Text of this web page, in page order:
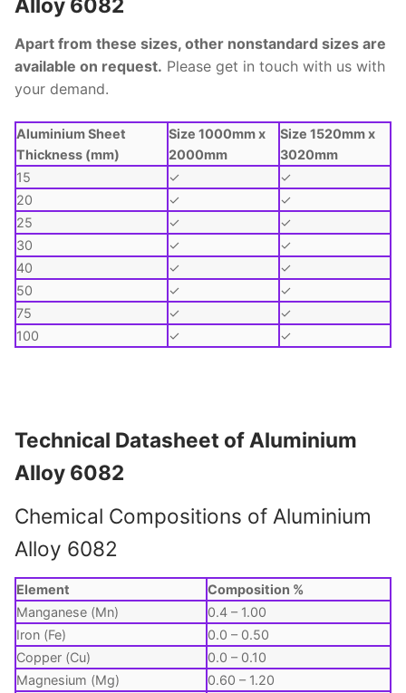
Alloy 6082
Apart from these sizes, other nonstandard sizes are
available on request. Please get in touch with us with
your demand.
Aluminium Sheet
Thickness (mm)
Size 1000mm x
2000mm
Size 1520mm x
3020mm
15
✓
✓
20
✓
✓
25
✓
✓
30
✓
✓
40
✓
✓
50
✓
✓
75
✓
✓
100
✓ ✓
Technical Datasheet of Aluminium
Alloy 6082
Chemical Compositions of Aluminium
Alloy 6082
Element
Composition %
Manganese (Mn)
0.4 – 1.00
Iron (Fe)
0.0 – 0.50
Copper (Cu)
0.0 – 0.10
Magnesium (Mg)
0.60 – 1.20